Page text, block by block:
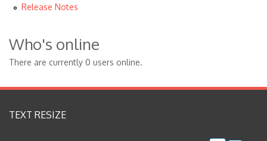
Release Notes
Who's online
There are currently 0 users online.
TEXT RESIZE